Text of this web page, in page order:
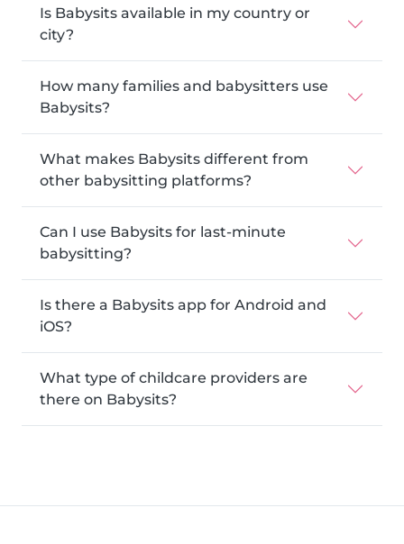
Is Babysits available in my country or
city?
How many families and babysitters use
Babysits?
What makes Babysits different from
other babysitting platforms?
Can I use Babysits for last-minute
babysitting?
Is there a Babysits app for Android and
iOS?
What type of childcare providers are
there on Babysits?